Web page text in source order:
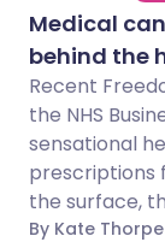
Medical
behind the
Recent
the NHS
sensational
prescriptions
the surface,
By Kate Thorpe